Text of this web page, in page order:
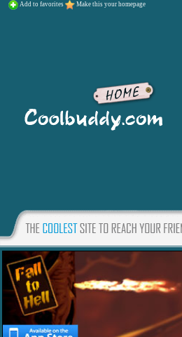
Add to favorites Make this your homepage